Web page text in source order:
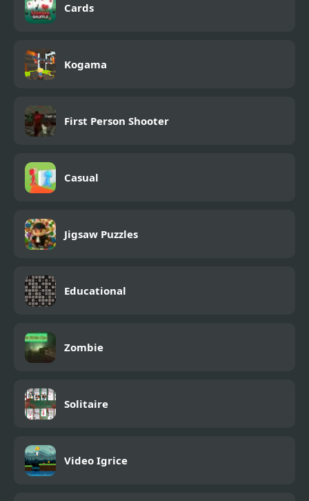
Cards
Kogama
First Person Shooter
Casual
Jigsaw Puzzles
Educational
Zombie
Solitaire
Video Igrice